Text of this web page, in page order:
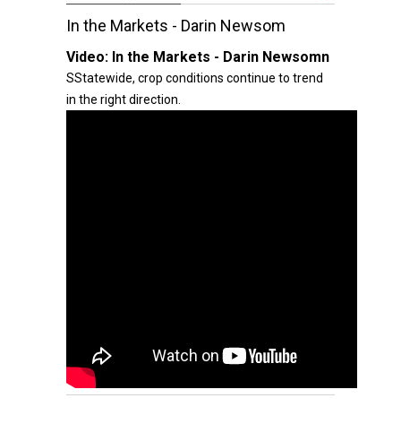
In the Markets - Darin Newsom
Video: In the Markets - Darin Newsomn
SStatewide, crop conditions continue to trend
in the right direction.